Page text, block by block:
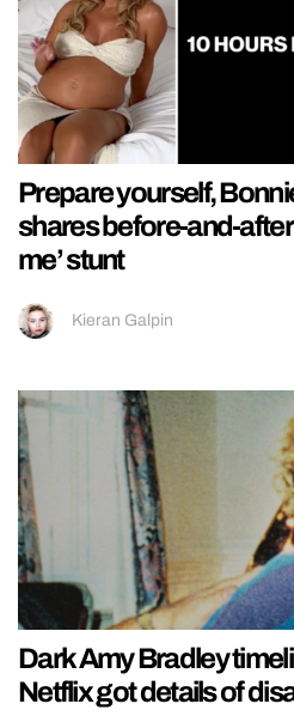
Prepare yourself,
shares before-and-
me’ stunt
Kieran Galpin
Dark Amy Bradley
Netflix got details of